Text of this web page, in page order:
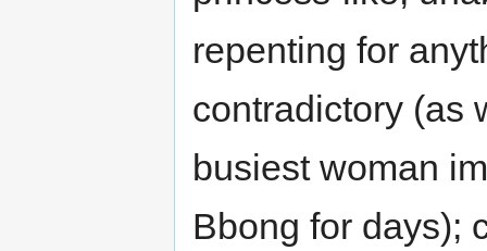
repenting for
contradictory (as
busiest woman
Bbong for days);